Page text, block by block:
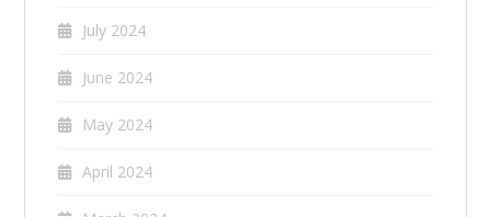
July 2024
June 2024
May 2024
April 2024